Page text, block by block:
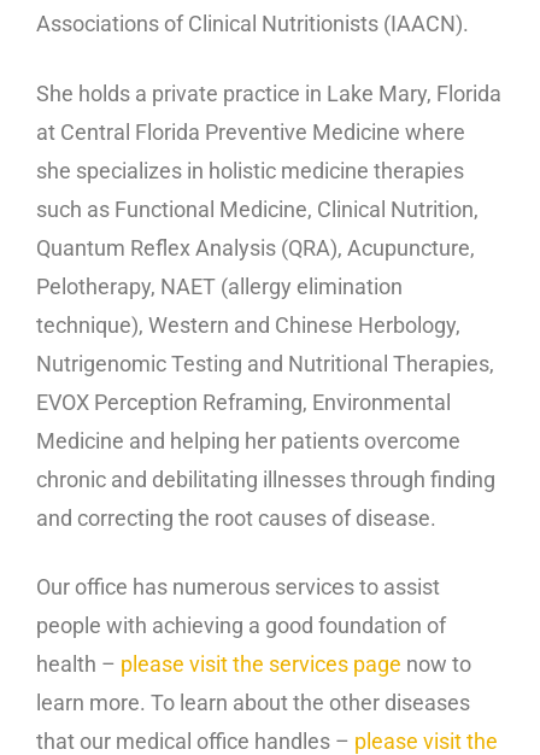
Associations of Clinical Nutritionists (IAACN).
She holds a private practice in Lake Mary, Florida
at Central Florida Preventive Medicine where
she specializes in holistic medicine therapies
such as Functional Medicine, Clinical Nutrition,
Quantum Reflex Analysis (QRA), Acupuncture,
Pelotherapy, NAET (allergy elimination
technique), Western and Chinese Herbology,
Nutrigenomic Testing and Nutritional Therapies,
EVOX Perception Reframing, Environmental
Medicine and helping her patients overcome
chronic and debilitating illnesses through finding
and correcting the root causes of disease.
Our office has numerous services to assist
people with achieving a good foundation of
health – please visit the services page now to
learn more. To learn about the other diseases
that our medical office handles – please visit the